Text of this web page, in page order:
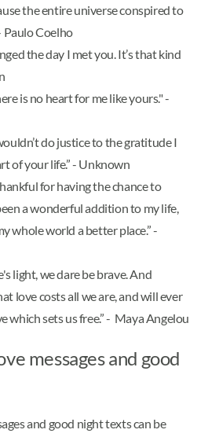
the entire universe conspired to
Paulo Coelho
the day I met you. It’s that kind
is no heart for me like yours." -
do justice to the gratitude I
of your life.” - Unknown
for having the chance to
a wonderful addition to my life,
whole world a better place.” -
light, we dare be brave. And
love costs all we are, and will ever
which sets us free.” - Maya Angelou
messages and good
and good night texts can be